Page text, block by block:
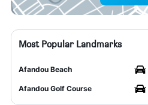
Most Popular Landmarks
Afandou Beach
Afandou Golf Course